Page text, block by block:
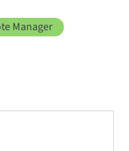
Manager